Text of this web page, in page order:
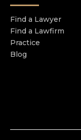
clients
but we also
and property
like elder
Find a Lawyer
Find a Lawfirm
Practice
Blog